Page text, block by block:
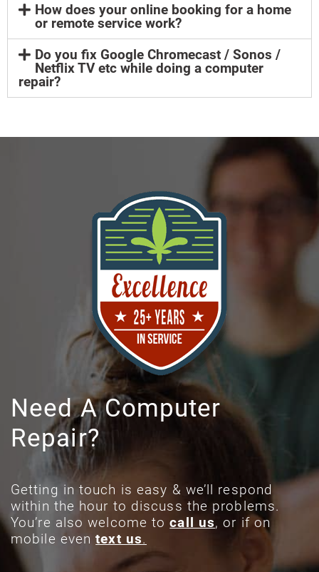
How does your online booking for a home
or remote service work?
Do you fix Google Chromecast / Sonos /
Netflix TV etc while doing a computer
repair?
Need A Computer
Repair?
Getting in touch is easy & we’ll respond
within the hour to discuss the problems.
You’re also welcome tocall us, or if on
mobile eventext us.